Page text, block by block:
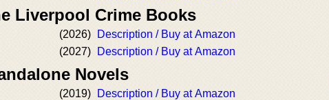
Liverpool Crime Books
(2026)
Description / Buy at Amazon
(2027) Description / Buy at Amazon
Novels
(2019)
Description / Buy at Amazon